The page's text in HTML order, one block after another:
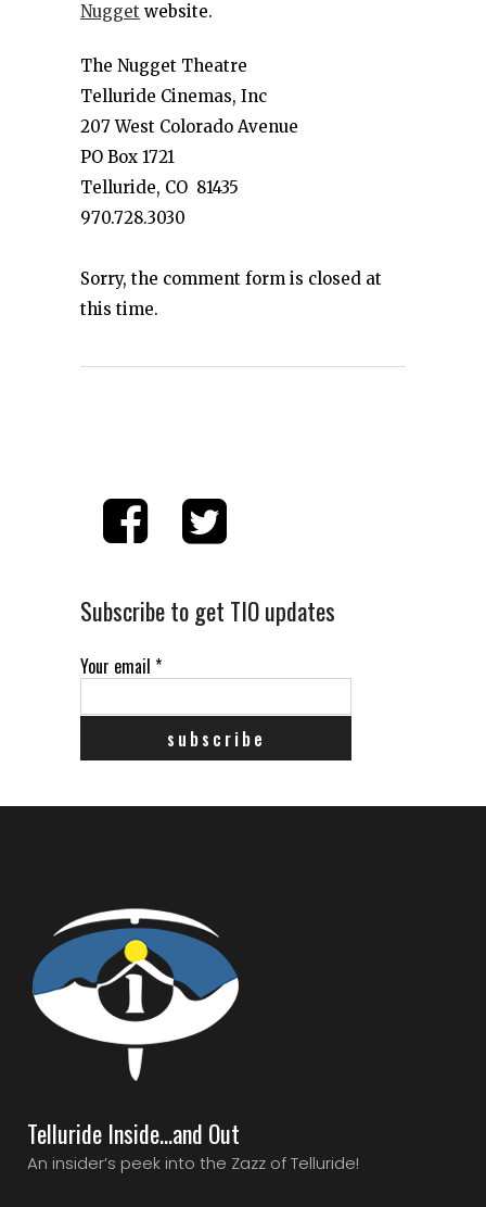
Nugget website.
The Nugget Theatre
Telluride Cinemas, Inc
207 West Colorado Avenue
PO Box 1721
Telluride, CO 81435
970.728.3030
Sorry, the comment form is closed at
this time.
Subscribe to get TIO updates
Your email *
Telluride Inside…and Out
An insider’s peek into the Zazz of Telluride!